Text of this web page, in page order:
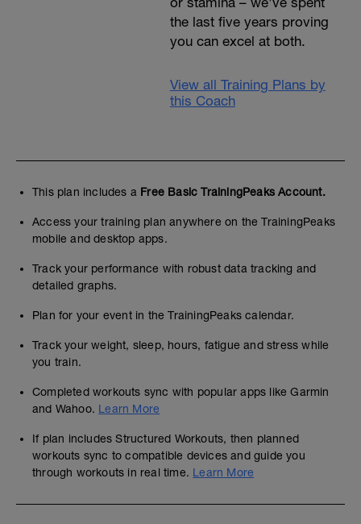
the last five years proving
you can excel at both.
View all Training Plans by
this Coach
This plan includes a Free Basic TrainingPeaks Account.
Access your training plan anywhere on the TrainingPeaks
mobile and desktop apps.
Track your performance with robust data tracking and
detailed graphs.
Plan for your event in the TrainingPeaks calendar.
Track your weight, sleep, hours, fatigue and stress while
you train.
Completed workouts sync with popular apps like Garmin
and Wahoo. Learn More
If plan includes Structured Workouts, then planned
workouts sync to compatible devices and guide you
through workouts in real time. Learn More